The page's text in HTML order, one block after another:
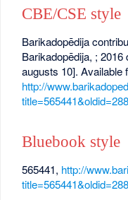
CBE/CSE style
Barikadopēdija
Barikadopēdija, ;
augusts 10]. Available
http://
Bluebook style
565441, http://